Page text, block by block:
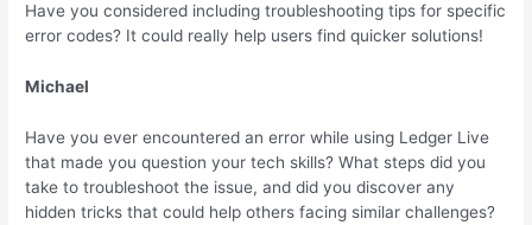
Have you considered including troubleshooting tips for specific
error codes? It could really help users find quicker solutions!
Michael
Have you ever encountered an error while using Ledger Live
that made you question your tech skills? What steps did you
take to troubleshoot the issue, and did you discover any
hidden tricks that could help others facing similar challenges?